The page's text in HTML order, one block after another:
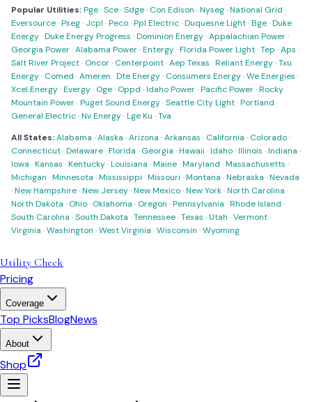
Popular Utilities:Pge·Sce·Sdge· Con Edison ·Nyseg·National Grid ·
Eversource·Pseg· Jcpl ·Peco·Ppl Electric·Duquesne Light·Bge·Duke
Energy·Duke Energy Progress ·Dominion Energy·Appalachian Power·
Georgia Power·Alabama Power·Entergy·Florida Power Light·Tep ·Aps ·
Salt River Project· Oncor· Centerpoint·Aep Texas ·Reliant Energy·Txu
Energy· Comed ·Ameren ·Dte Energy· Consumers Energy·We Energies ·
Xcel Energy·Evergy· Oge· Oppd ·Idaho Power·Pacific Power·Rocky
Mountain Power·Puget Sound Energy·Seattle City Light·Portland
General Electric·Nv Energy·Lge Ku ·Tva
All States:Alabama ·Alaska ·Arizona ·Arkansas · California · Colorado·
Connecticut·Delaware·Florida · Georgia ·Hawaii ·Idaho·Illinois ·Indiana ·
Iowa ·Kansas ·Kentucky·Louisiana ·Maine·Maryland ·Massachusetts ·
Michigan ·Minnesota ·Mississippi ·Missouri ·Montana ·Nebraska ·Nevada
·New Hampshire·New Jersey·New Mexico·New York·North Carolina ·
North Dakota · Ohio· Oklahoma · Oregon ·Pennsylvania ·Rhode Island ·
South Carolina ·South Dakota ·Tennessee·Texas ·Utah ·Vermont·
Virginia ·Washington ·West Virginia ·Wisconsin ·Wyoming
Utility Check
Pricing
Coverage
Top PicksBlogNews
About
Shop